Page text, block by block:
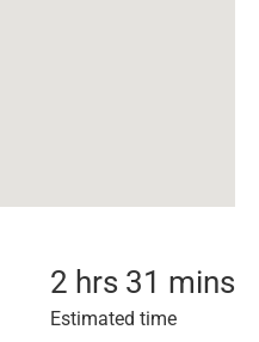
2 hrs 31 mins
Estimated time